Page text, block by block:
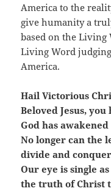
America to the
give humanity a
based on the
Living Word
America.
Hail Victorious
Beloved Jesus, you
God has
No longer can the
divide and
Our eye is single as
the truth of Christ